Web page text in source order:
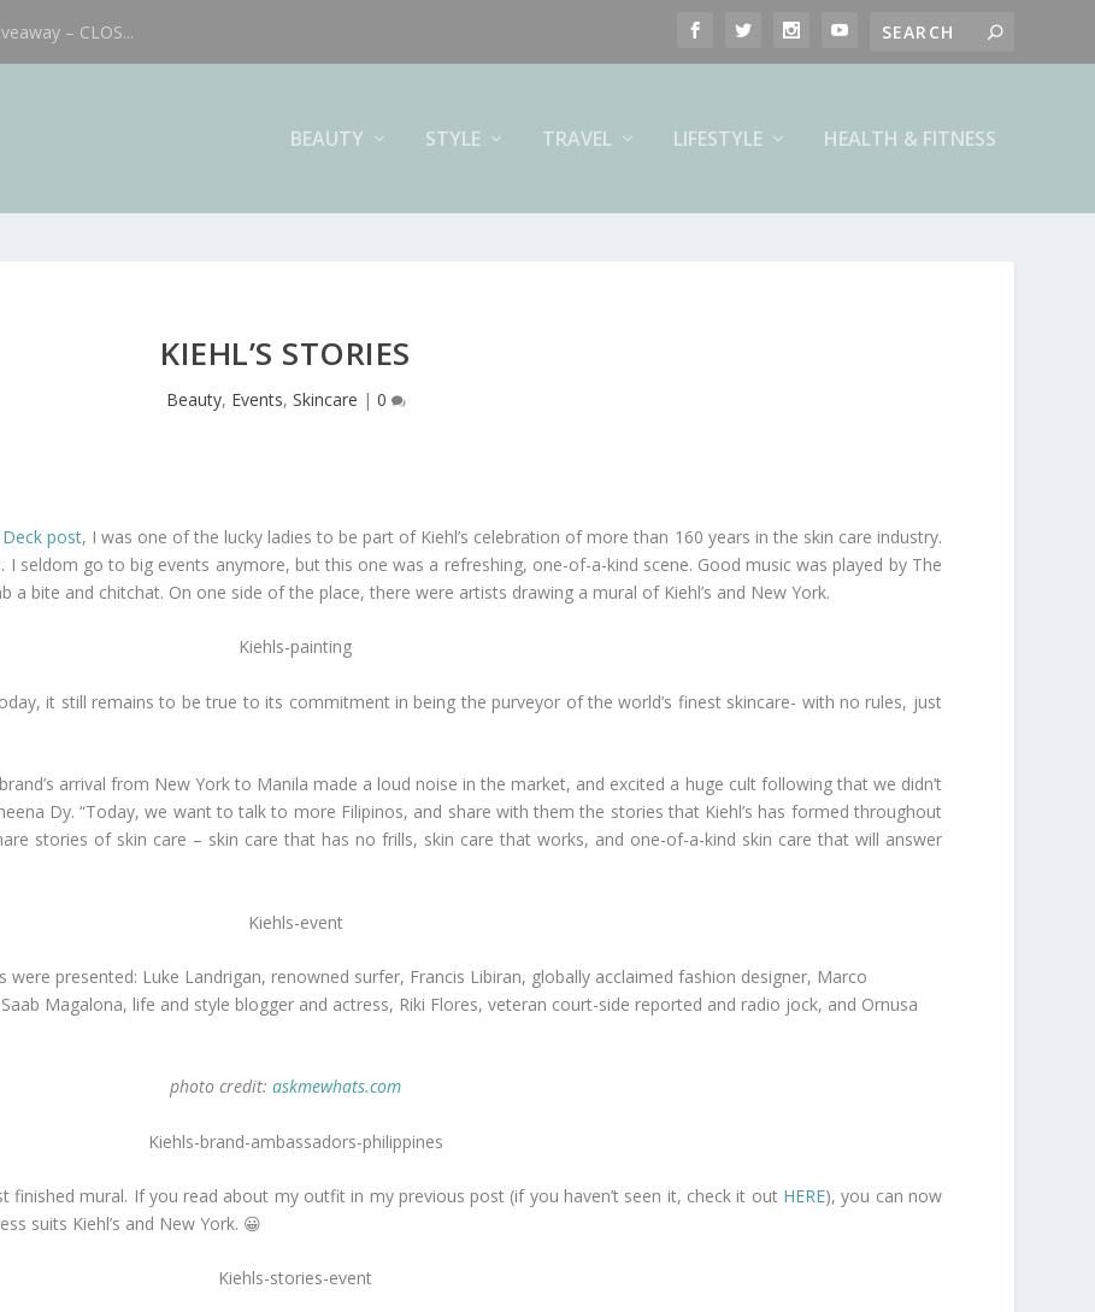
– CLOS...
BEAUTY STYLE TRAVEL LIFESTYLE HEALTH & FITNESS
KIEHL’S STORIES
Beauty, Events, Skincare | 0
post, I was one of the lucky ladies to be part of Kiehl’s celebration of more than 160 years in the skin care industry.
I seldom go to big events anymore, but this one was a refreshing, one-of-a-kind scene. Good music was played by The
a bite and chitchat. On one side of the place, there were artists drawing a mural of Kiehl’s and New York.
it still remains to be true to its commitment in being the purveyor of the world’s finest skincare- with no rules, just
arrival from New York to Manila made a loud noise in the market, and excited a huge cult following that we didn’t
Dy. “Today, we want to talk to more Filipinos, and share with them the stories that Kiehl’s has formed throughout
stories of skin care – skin care that has no frills, skin care that works, and one-of-a-kind skin care that will answer
were presented: Luke Landrigan, renowned surfer, Francis Libiran, globally acclaimed fashion designer, Marco
Magalona, life and style blogger and actress, Riki Flores, veteran court-side reported and radio jock, and Ornusa
photo credit: askmewhats.com
finished mural. If you read about my outfit in my previous post (if you haven’t seen it, check it out HERE), you can now
suits Kiehl’s and New York. 😀